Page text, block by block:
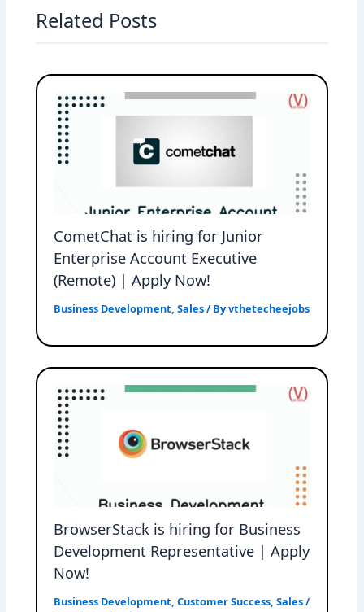
Related Posts
CometChat is hiring for Junior
Enterprise Account Executive
(Remote) | Apply Now!
Business Development,Sales/ Byvthetecheejobs
BrowserStack is hiring for Business
Development Representative | Apply
Now!
Business Development,Customer Success,Sales/